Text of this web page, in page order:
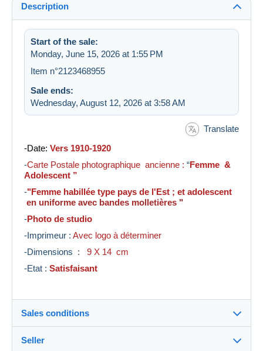
Description
Start of the sale:
Monday, June 15, 2026 at 1:55 PM
Item n°2123468955
Sale ends:
Wednesday, August 12, 2026 at 3:58 AM
Translate
-Date: Vers 1910-1920
-Carte Postale photographique ancienne : “Femme &
Adolescent ”
-"Femme habillée type pays de l'Est ; et adolescent
en uniforme avec bandes molletières "
-Photo de studio
-Imprimeur : Avec logo à déterminer
-Dimensions : 9 X 14 cm
-Etat : Satisfaisant
Sales conditions
Seller